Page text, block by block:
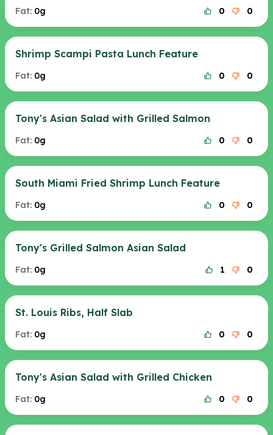
Fat: 0g 0 0
Shrimp Scampi Pasta Lunch Feature
Fat: 0g 0 0
Tony's Asian Salad with Grilled Salmon
Fat: 0g 0 0
South Miami Fried Shrimp Lunch Feature
Fat: 0g 0 0
Tony's Grilled Salmon Asian Salad
Fat: 0g 1 0
St. Louis Ribs, Half Slab
Fat: 0g 0 0
Tony's Asian Salad with Grilled Chicken
Fat: 0g 0 0